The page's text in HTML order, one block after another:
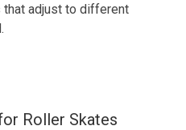
adjust to different
Roller Skates